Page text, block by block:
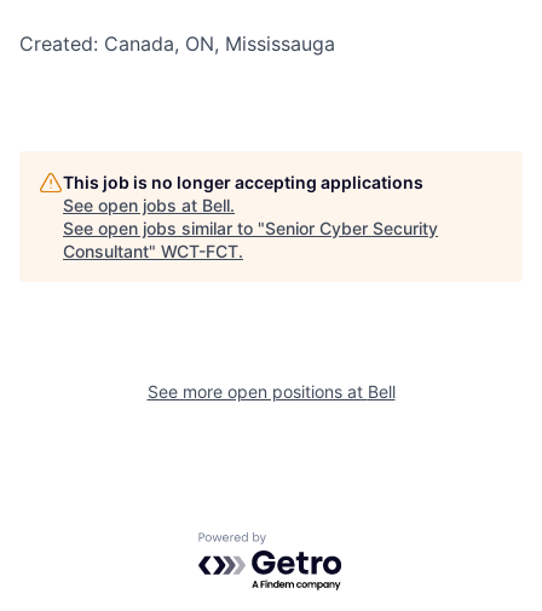
Created: Canada, ON, Mississauga
This job is no longer accepting applications
See open jobs at Bell.
See open jobs similar to "Senior Cyber Security
Consultant" WCT-FCT.
See more open positions at Bell
Powered by Getro.com